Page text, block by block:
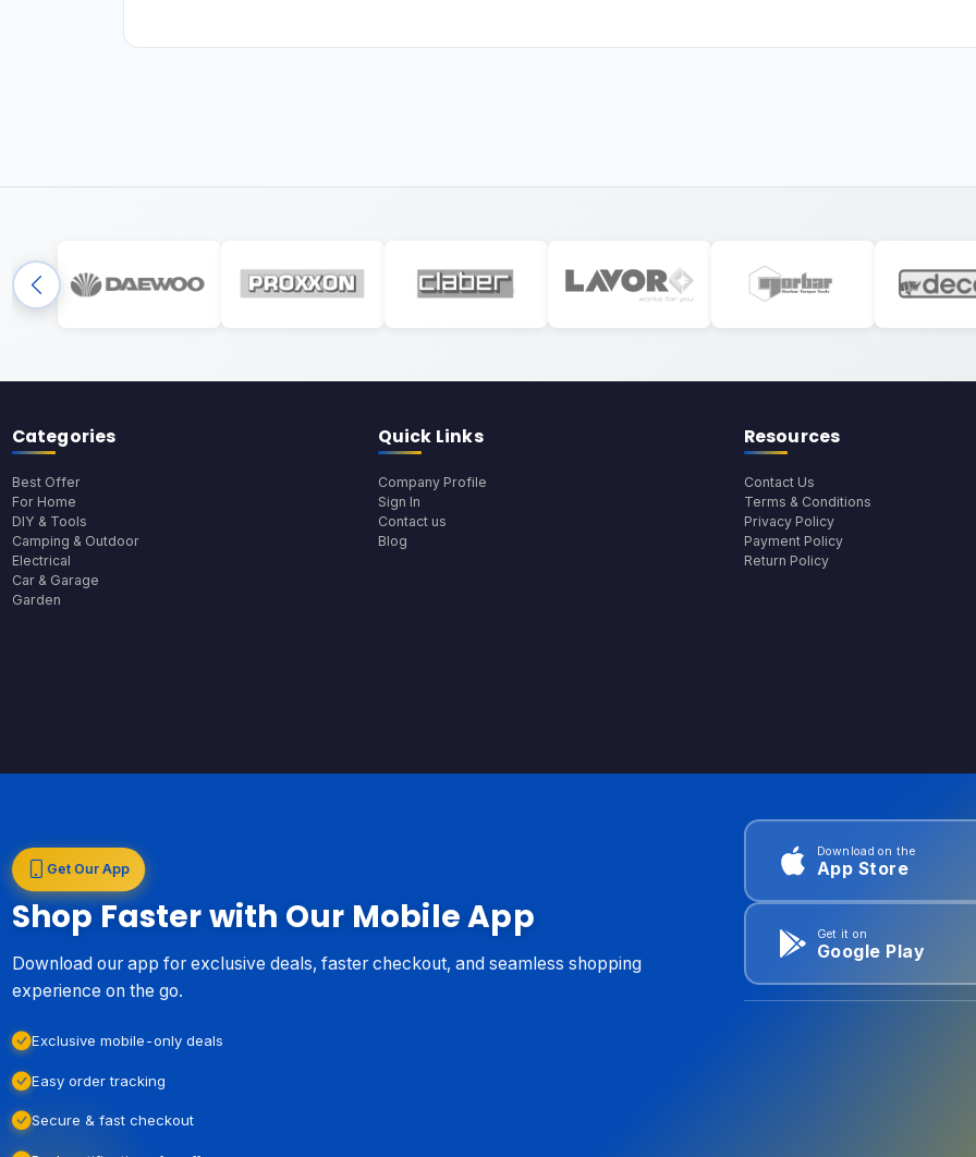
Categories
Best Offer
For Home
DIY & Tools
Camping & Outdoor
Electrical
Car & Garage
Garden
Quick Links
Company Profile
Sign In
Contact us
Blog
Resources
Contact Us
Terms & Conditions
Privacy Policy
Payment Policy
Return Policy
Get Our App
Shop Faster with Our Mobile App
Download our app for exclusive deals, faster checkout, and seamless shopping
experience on the go.
Exclusive mobile-only deals
Easy order tracking
Secure & fast checkout
Download on the
App Store
Get it on
Google Play